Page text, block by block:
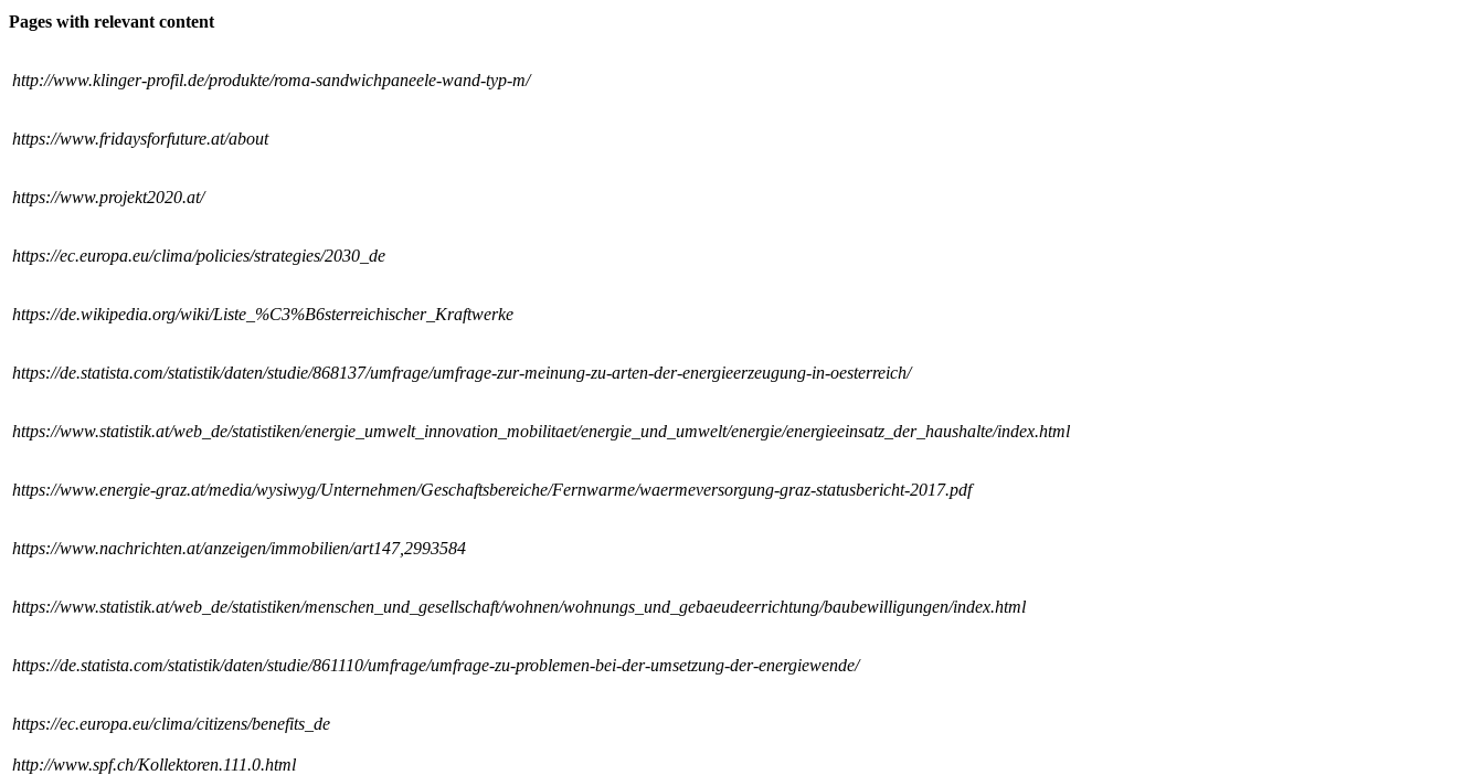
Pages with relevant content
http://www.klinger-profil.de/produkte/roma-sandwichpaneele-wand-typ-m/
https://www.fridaysforfuture.at/about
https://www.projekt2020.at/
https://ec.europa.eu/clima/policies/strategies/2030_de
https://de.wikipedia.org/wiki/Liste_%C3%B6sterreichischer_Kraftwerke
https://de.statista.com/statistik/daten/studie/868137/umfrage/umfrage-zur-meinung-zu-arten-der-energieerzeugung-in-oesterreich/
https://www.statistik.at/web_de/statistiken/energie_umwelt_innovation_mobilitaet/energie_und_umwelt/energie/energieeinsatz_der_haushalte/index.html
https://www.energie-graz.at/media/wysiwyg/Unternehmen/Geschaftsbereiche/Fernwarme/waermeversorgung-graz-statusbericht-2017.pdf
https://www.nachrichten.at/anzeigen/immobilien/art147,2993584
https://www.statistik.at/web_de/statistiken/menschen_und_gesellschaft/wohnen/wohnungs_und_gebaeudeerrichtung/baubewilligungen/index.html
https://de.statista.com/statistik/daten/studie/861110/umfrage/umfrage-zu-problemen-bei-der-umsetzung-der-energiewende/
https://ec.europa.eu/clima/citizens/benefits_de
http://www.spf.ch/Kollektoren.111.0.html